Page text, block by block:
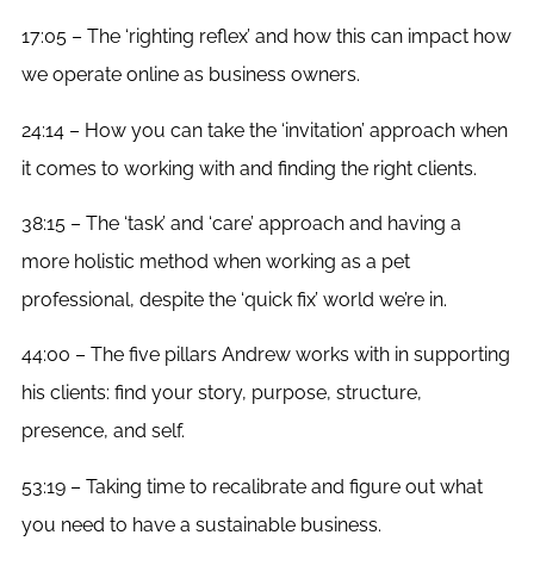
17:05 – The ‘righting reflex’ and how this can impact how
we operate online as business owners.
24:14 – How you can take the ‘invitation’ approach when
it comes to working with and finding the right clients.
38:15 – The ‘task’ and ‘care’ approach and having a
more holistic method when working as a pet
professional, despite the ‘quick fix’ world we’re in.
44:00 – The five pillars Andrew works with in supporting
his clients: find your story, purpose, structure,
presence, and self.
53:19 – Taking time to recalibrate and figure out what
you need to have a sustainable business.